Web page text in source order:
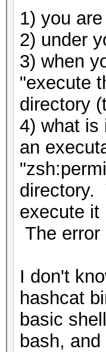
1) you
2) under
3) when
"execute
directory
4) what is
an
directory.
execute it
The
I don't
hashcat
basic
bash,